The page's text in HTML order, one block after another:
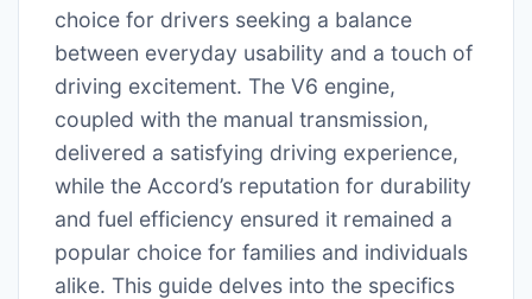
choice for drivers seeking a balance
between everyday usability and a touch of
driving excitement. The V6 engine,
coupled with the manual transmission,
delivered a satisfying driving experience,
while the Accord’s reputation for durability
and fuel efficiency ensured it remained a
popular choice for families and individuals
alike. This guide delves into the specifics